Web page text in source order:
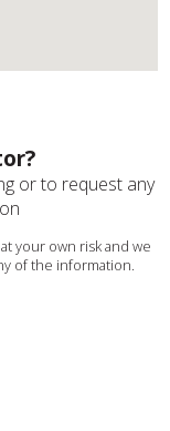
or to request any
your own risk and we
of the information.